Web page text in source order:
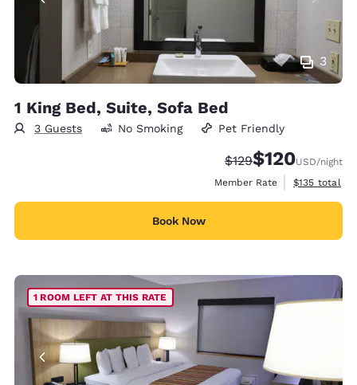
3
1 King Bed, Suite, Sofa Bed
3 Guests No Smoking Pet Friendly
Strikethrough Rate:
$129Discounted rate:
$120USD/night
Member Rate
View
$135 total
Book Now
1 ROOM LEFT AT THIS RATE